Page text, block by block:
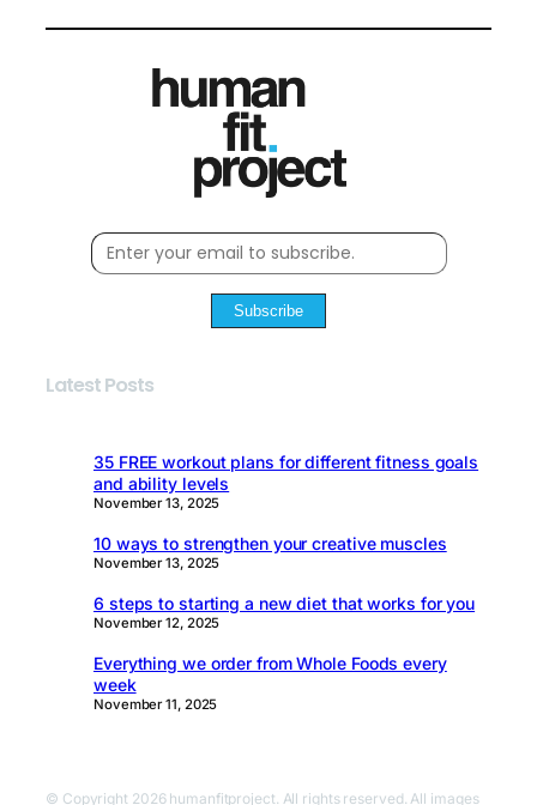
Subscribe
Latest Posts
35 FREE workout plans for different fitness goals
and ability levels
November 13, 2025
10 ways to strengthen your creative muscles
November 13, 2025
6 steps to starting a new diet that works for you
November 12, 2025
Everything we order from Whole Foods every
week
November 11, 2025
© Copyright 2026 humanfitproject. All rights reserved. All images